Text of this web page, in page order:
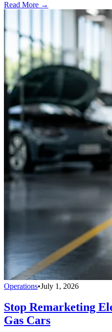
Read More →
Operations•July 1, 2026
Stop Remarketing
Gas Cars